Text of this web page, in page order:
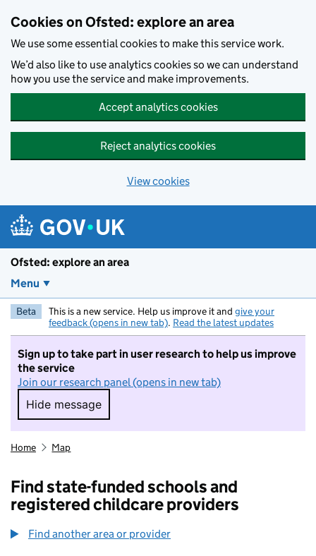
Cookies on Ofsted: explore an area
We use some essential cookies to make this service work.
We’d also like to use analytics cookies so we can understand
how you use the service and make improvements.
Accept analytics cookies
Reject analytics cookies
View cookies
Ofsted: explore an area
Menu
Beta This is a new service. Help us improve it and give your
feedback (opens in new tab). Read the latest updates
Sign up to take part in user research to help us improve
the service
Join our research panel (opens in new tab)
Hide message
Hide message. I do not want to take part in
Home Map
Find state-funded schools and
registered childcare providers
Find another area or provider